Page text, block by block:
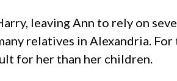
leaving Ann to rely on
relatives in Alexandria.
for her than her children.